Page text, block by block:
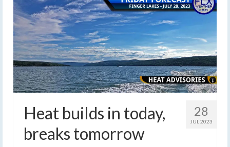
28
JUL 2023
Heat builds in today,
breaks tomorrow